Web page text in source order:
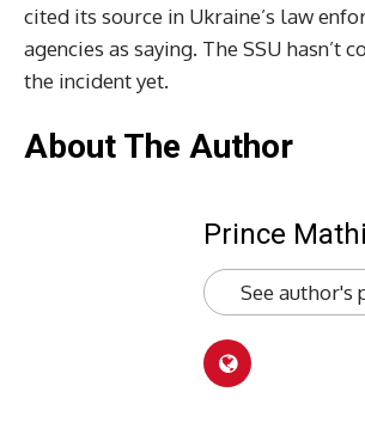
cited its source in Ukraine’s law
agencies as saying. The SSU hasn’t
the incident yet.
About The Author
Prince
See author's